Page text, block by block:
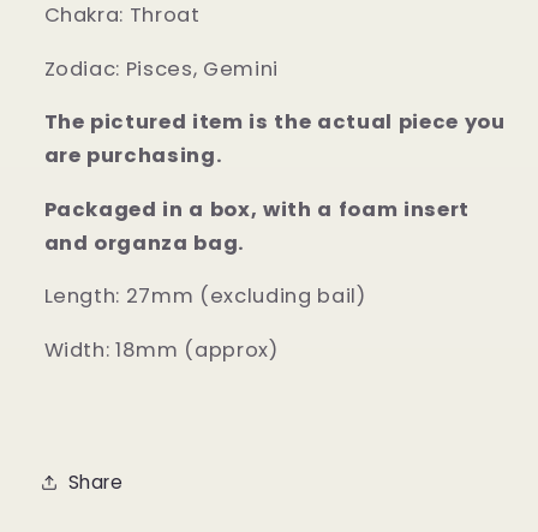
Chakra: Throat
Zodiac: Pisces, Gemini
The pictured item is the actual piece you
are purchasing.
Packaged in a box, with a foam insert
and organza bag.
Length: 27mm (excluding bail)
Width: 18mm (approx)
Share